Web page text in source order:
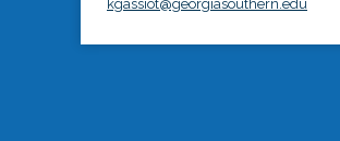
kgassiot@georgiasouthern.edu